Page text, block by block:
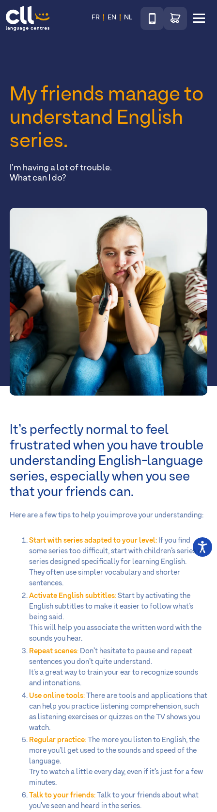
CLL
FR EN NL
TéléphoneGo to shop
My friends manage to
understand English
series.
I’m having a lot of trouble.
What can I do?
It’s perfectly normal to feel
frustrated when you have trouble
understanding English-language
series, especially when you see
that your friends can.
Here are a few tips to help you improve your understanding:
Start with series adapted to your level: If you find
some series too difficult, start with children’s series or
series designed specifically for learning English.
They often use simpler vocabulary and shorter
sentences.
Activate English subtitles: Start by activating the
English subtitles to make it easier to follow what’s
being said.
This will help you associate the written word with the
sounds you hear.
Repeat scenes: Don’t hesitate to pause and repeat
sentences you don’t quite understand.
It’s a great way to train your ear to recognize sounds
and intonations.
Use online tools: There are tools and applications that
can help you practice listening comprehension, such
as listening exercises or quizzes on the TV shows you
watch.
Regular practice: The more you listen to English, the
more you’ll get used to the sounds and speed of the
language.
Try to watch a little every day, even if it’s just for a few
minutes.
Talk to your friends: Talk to your friends about what
you’ve seen and heard in the series.